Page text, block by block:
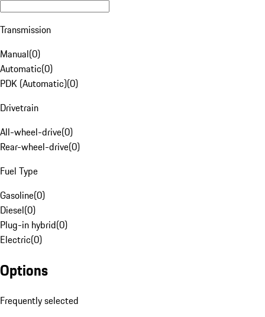
Transmission
Manual(0)
Automatic(0)
PDK (Automatic)(0)
Drivetrain
All-wheel-drive(0)
Rear-wheel-drive(0)
Fuel Type
Gasoline(0)
Diesel(0)
Plug-in hybrid(0)
Electric(0)
Options
Frequently selected